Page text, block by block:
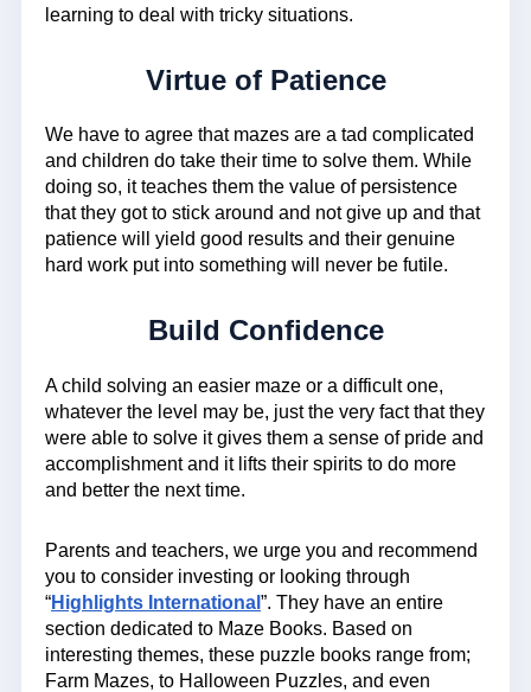
learning to deal with tricky situations.
Virtue of Patience
We have to agree that mazes are a tad complicated
and children do take their time to solve them. While
doing so, it teaches them the value of persistence
that they got to stick around and not give up and that
patience will yield good results and their genuine
hard work put into something will never be futile.
Build Confidence
A child solving an easier maze or a difficult one,
whatever the level may be, just the very fact that they
were able to solve it gives them a sense of pride and
accomplishment and it lifts their spirits to do more
and better the next time.
Parents and teachers, we urge you and recommend
you to consider investing or looking through
“Highlights International ”. They have an entire
section dedicated to Maze Books. Based on
interesting themes, these puzzle books range from;
Farm Mazes, to Halloween Puzzles, and even